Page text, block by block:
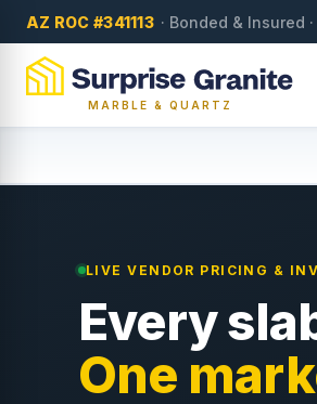
AZ ROC #341113 · Bonded & Insured
MARBLE & QUARTZ
LIVE VENDOR PRICING &
Every
One